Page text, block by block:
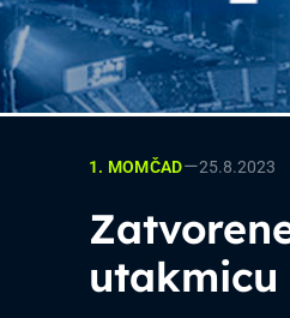
1. MOMČAD—25.8.2023
utakmicu